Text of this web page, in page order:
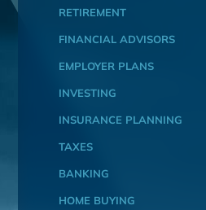
RETIREMENT
FINANCIAL ADVISORS
EMPLOYER PLANS
INVESTING
INSURANCE PLANNING
TAXES
BANKING
HOME BUYING